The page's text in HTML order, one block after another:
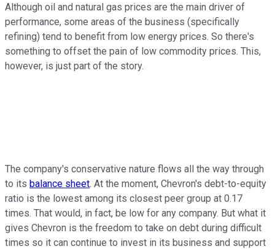
Although oil and natural gas prices are the main driver of
performance, some areas of the business (specifically
refining) tend to benefit from low energy prices. So there's
something to offset the pain of low commodity prices. This,
however, is just part of the story.
The company's conservative nature flows all the way through
to its balance sheet. At the moment, Chevron's debt-to-equity
ratio is the lowest among its closest peer group at 0.17
times. That would, in fact, be low for any company. But what it
gives Chevron is the freedom to take on debt during difficult
times so it can continue to invest in its business and support